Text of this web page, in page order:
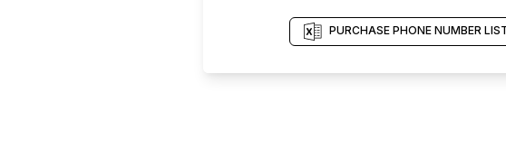
PURCHASE PHONE NUMBER